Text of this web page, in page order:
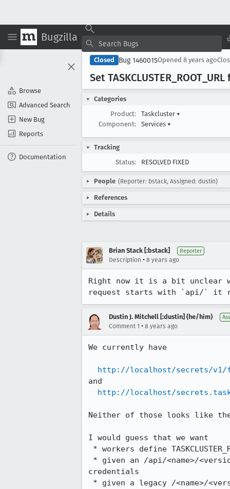
Bugzilla
Browse
Advanced Search
New Bug
Reports
Documentation
Closed Bug 1460015Opened 8 years ago
Set TASKCLUSTER _ROOT
Categories
Product:
Taskcluster ▾
Component:
Services ▾
Tracking
Status:
RESOLVED FIXED
People (Reporter: bstack, Assigned: dustin)
References
Details
Brian Stack [:bstack] Reporter
Description • 8 years ago
Right now it is a bit unclear
request starts with `api/` it
Dustin J. Mitchell [:dustin] (he/him)
Comment 1 • 8 years ago
We currently have
http://localhost/secrets/v1/
and
http://localhost/
Neither of those looks like
I would guess that we want
* workers define
credentials